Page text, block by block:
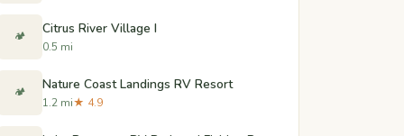
🏕️ Citrus River Village I
0.5 mi
🏕️ Nature Coast Landings RV Resort
1.2 mi★ 4.9